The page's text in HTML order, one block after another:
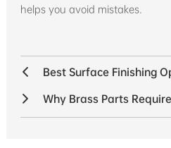
helps you avoid mistakes.
Best Surface Finishing
Why Brass Parts